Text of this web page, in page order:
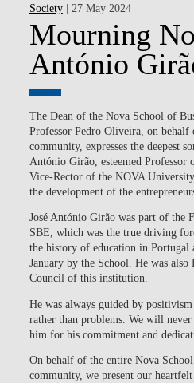
Society| 27 May 2024
Mourning
António
The Dean of the Nova School of
Professor Pedro Oliveira, on behalf
community, expresses the deepest
António Girão, esteemed
Vice-Rector of the NOVA
the development of the
José António Girão was part of the
SBE, which was the true driving
the history of education in Portugal
January by the School. He was
Council of this institution.
He was always guided by
rather than problems. We will never
him for his commitment and
On behalf of the entire Nova
community, we present our